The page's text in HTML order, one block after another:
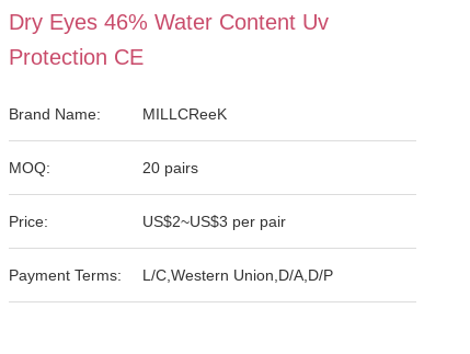
Dry Eyes 46% Water Content Uv
Protection CE
Brand Name: MILLCReeK
MOQ: 20 pairs
Price: US$2~US$3 per pair
Payment Terms: L/C,Western Union,D/A,D/P